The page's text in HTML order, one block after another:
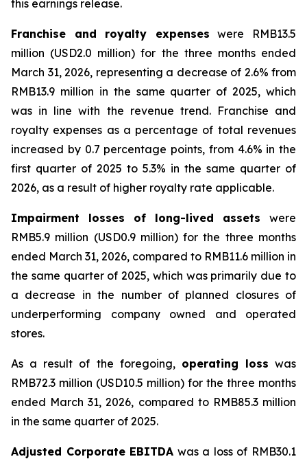
this earnings release.
Franchise and royalty expenses were RMB13.5
million (USD2.0 million) for the three months ended
March 31, 2026, representing a decrease of 2.6% from
RMB13.9 million in the same quarter of 2025, which
was in line with the revenue trend. Franchise and
royalty expenses as a percentage of total revenues
increased by 0.7 percentage points, from 4.6% in the
first quarter of 2025 to 5.3% in the same quarter of
2026, as a result of higher royalty rate applicable.
Impairment losses of long-lived assets were
RMB5.9 million (USD0.9 million) for the three months
ended March 31, 2026, compared to RMB11.6 million in
the same quarter of 2025, which was primarily due to
a decrease in the number of planned closures of
underperforming company owned and operated
stores.
As a result of the foregoing, operating loss was
RMB72.3 million (USD10.5 million) for the three months
ended March 31, 2026, compared to RMB85.3 million
in the same quarter of 2025.
Adjusted Corporate EBITDA was a loss of RMB30.1